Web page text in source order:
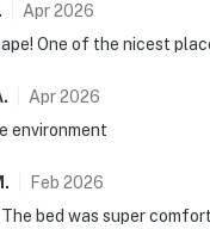
. Apr2026
One of the nicest
. Apr2026
environment
. Feb 2026
bed was super